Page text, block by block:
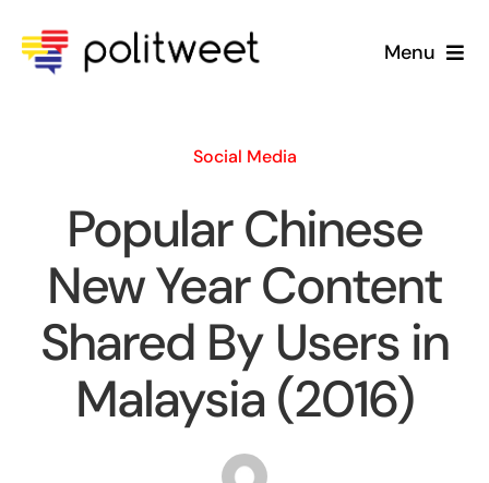
Menu
About Us
Social Media
Popular Chinese
New Year Content
Shared By Users in
Malaysia (2016)